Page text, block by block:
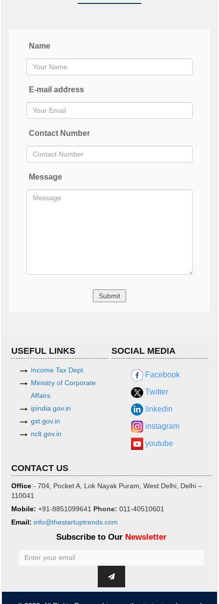
Name
E-mail address
Contact Number
Message
USEFUL LINKS
Income Tax Dept.
Ministry of Corporate
Affairs
ipindia.gov.in
gst.gov.in
nclt.gov.in
SOCIAL MEDIA
Facebook
Twitter
linkedin
instagram
youtube
CONTACT US
Office:- 704, Pocket A, Lok Nayak Puram, West Delhi, Delhi –
110041
Mobile: +91-8851099641 Phone: 011-40510601
Email: info@thestartuptrends.com
Subscribe to Our Newsletter